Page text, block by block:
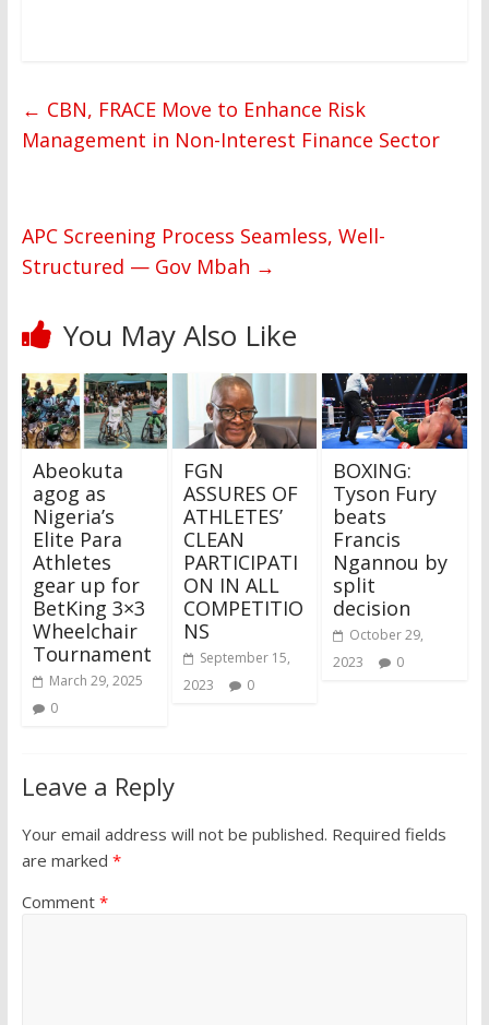
← CBN, FRACE Move to Enhance Risk
Management in Non-Interest Finance Sector
APC Screening Process Seamless, Well-
Structured — Gov Mbah →
You May Also Like
Abeokuta
agog as
Nigeria’s
Elite Para
Athletes
gear up for
BetKing 3×3
Wheelchair
Tournament
March 29, 2025
0
FGN
ASSURES OF
ATHLETES’
CLEAN
PARTICIPATI
ON IN ALL
COMPETITIO
NS
September 15,
2023
0
BOXING:
Tyson Fury
beats
Francis
Ngannou by
split
decision
October 29,
2023
0
Leave a Reply
Your email address will not be published. Required fields
are marked *
Comment *